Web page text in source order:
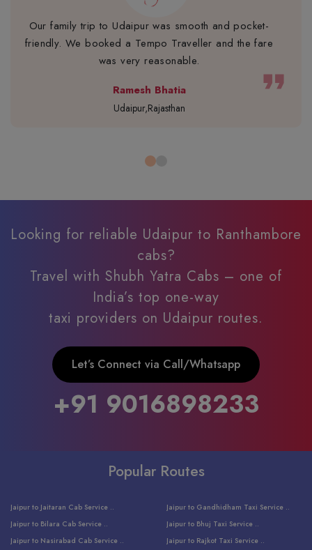
Our family trip to Udaipur was smooth and pocket-
friendly. We booked a Tempo Traveller and the fare
was very reasonable.
Ramesh Bhatia
Udaipur,Rajasthan
format_quote
Looking for reliable Udaipur to Ranthambore
cabs?
Travel with Shubh Yatra Cabs – one of
India’s top one-way
taxi providers on Udaipur routes.
Let’s Connect via Call/Whatsapp
+91 9016898233
Popular Routes
Jaipur to Jaitaran Cab Service ..
Jaipur to Bilara Cab Service ..
Jaipur to Nasirabad Cab Service ..
Jaipur to Gandhidham Taxi Service ..
Jaipur to Bhuj Taxi Service ..
Jaipur to Rajkot Taxi Service ..